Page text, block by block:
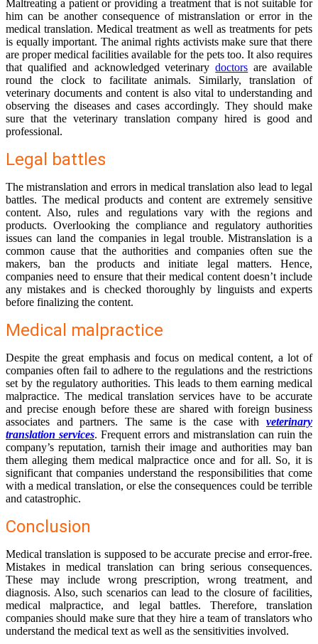
Maltreating a patient or providing a treatment that is not suitable for
him can be another consequence of mistranslation or error in the
medical translation. Medical treatment as well as treatments for pets
is equally important. The animal rights activists make sure that there
are proper medical facilities available for the pets too. It also requires
that qualified and acknowledged veterinarydoctors are available
round the clock to facilitate animals. Similarly, translation of
veterinary documents and content is also vital to understanding and
observing the diseases and cases accordingly. They should make
sure that the veterinary translation company hired is good and
professional.
Legal battles
The mistranslation and errors in medical translation also lead to legal
battles. The medical products and content are extremely sensitive
content. Also, rules and regulations vary with the regions and
products. Overlooking the compliance and regulatory authorities
issues can land the companies in legal trouble. Mistranslation is a
common cause that the authorities and companies often sue the
makers, ban the products and initiate legal matters. Hence,
companies need to ensure that their medical content doesn’t include
any mistakes and is checked thoroughly by linguists and experts
before finalizing the content.
Medical malpractice
Despite the great emphasis and focus on medical content, a lot of
companies often fail to adhere to the regulations and the restrictions
set by the regulatory authorities. This leads to them earning medical
malpractice. The medical translation services have to be accurate
and precise enough before these are shared with foreign business
associates and partners. The same is the case with veterinary
translation services. Frequent errors and mistranslation can ruin the
company’s reputation, tarnish their image and authorities may ban
them alleging them medical malpractice once and for all. So, it is
significant that companies understand the responsibilities that come
with a medical translation, or else the consequences could be terrible
and catastrophic.
Conclusion
Medical translation is supposed to be accurate precise and error-free.
Mistakes in medical translation can bring serious consequences.
These may include wrong prescription, wrong treatment, and
diagnosis. Also, such scenarios can lead to the closure of facilities,
medical malpractice, and legal battles. Therefore, translation
companies should make sure that they hire a team of translators who
understand the medical text as well as the sensitivities involved.